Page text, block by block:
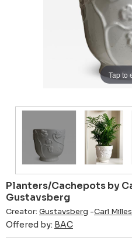
Tap to
Planters/Cachepots by
Gustavsberg
Creator: Gustavsberg -Carl Milles
Offered by: BAC